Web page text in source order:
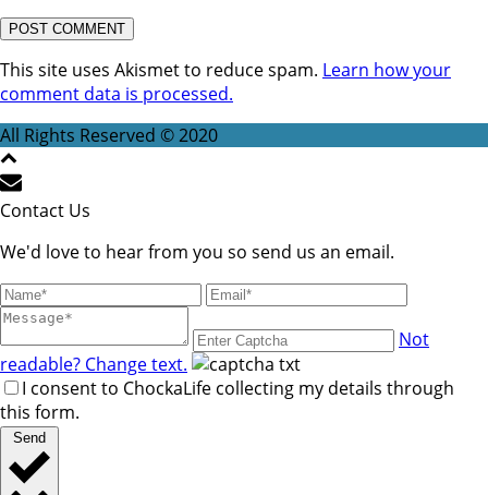
This site uses Akismet to reduce spam. Learn how your
comment data is processed.
All Rights Reserved © 2020
Contact Us
We'd love to hear from you so send us an email.
Not
readable? Change text.
I consent to ChockaLife collecting my details through
this form.
Send